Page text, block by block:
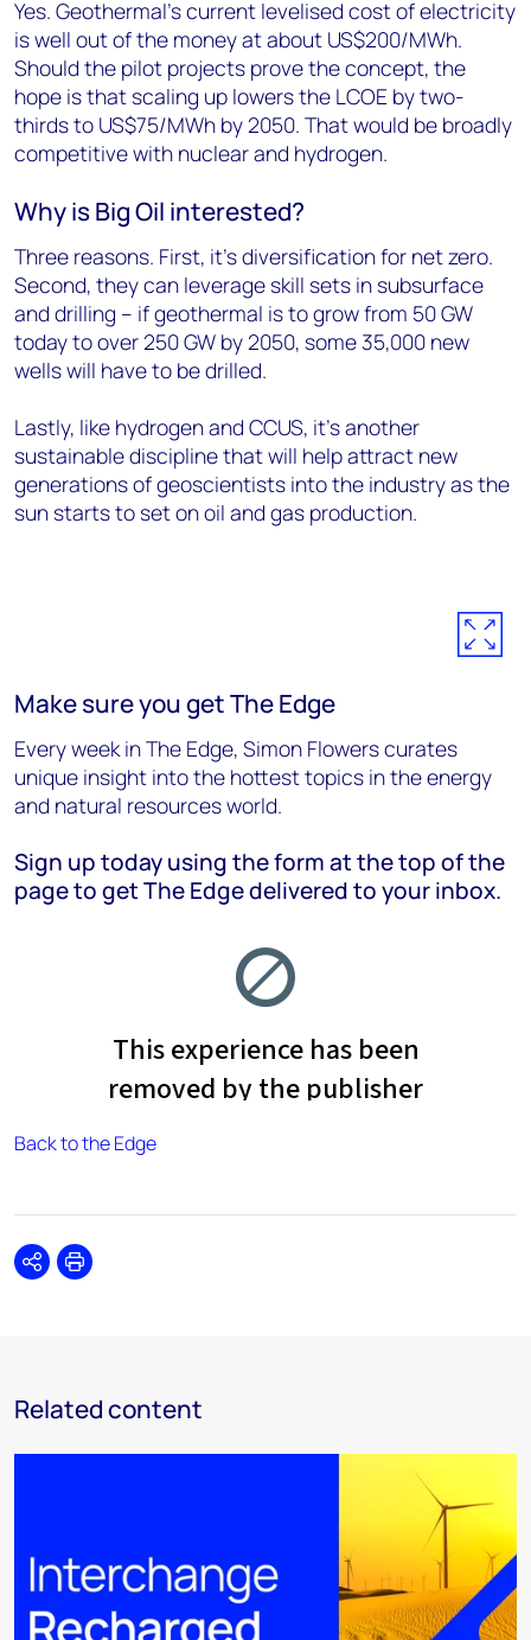
Yes. Geothermal’s current levelised cost of electricity
is well out of the money at about US$200/MWh.
Should the pilot projects prove the concept, the
hope is that scaling up lowers the LCOE by two-
thirds to US$75/MWh by 2050. That would be broadly
competitive with nuclear and hydrogen.
Why is Big Oil interested?
Three reasons. First, it’s diversification for net zero.
Second, they can leverage skill sets in subsurface
and drilling – if geothermal is to grow from 50 GW
today to over 250 GW by 2050, some 35,000 new
wells will have to be drilled.
Lastly, like hydrogen and CCUS, it’s another
sustainable discipline that will help attract new
generations of geoscientists into the industry as the
sun starts to set on oil and gas production.
Make sure you get The Edge
Every week in The Edge, Simon Flowers curates
unique insight into the hottest topics in the energy
and natural resources world.
Sign up today using the form at the top of the
page to get The Edge delivered to your inbox.
Back to the Edge
SharePrint
Related content